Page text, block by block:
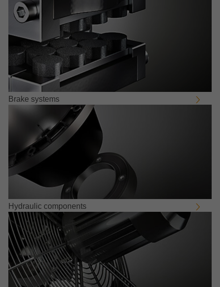
Brake systems
Hydraulic components